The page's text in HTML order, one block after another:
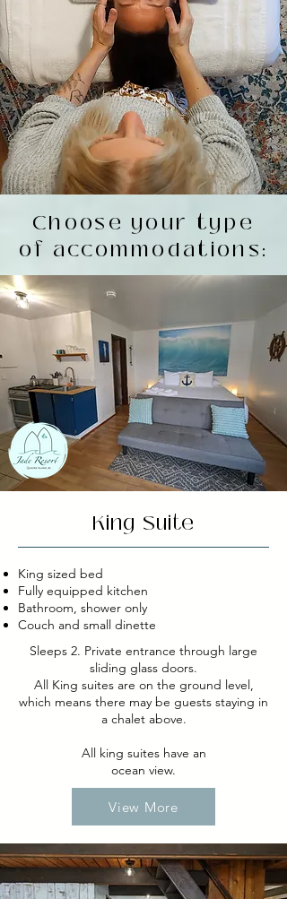
Choose your type
of accommodations:
King Suite
King sized bed
Fully equipped kitchen
Bathroom, shower only
Couch and small dinette
Sleeps 2. Private entrance through large
sliding glass doors.
All King suites are on the ground level,
which means there may be guests staying in
a chalet above.
All king suites have an
ocean view.
View More